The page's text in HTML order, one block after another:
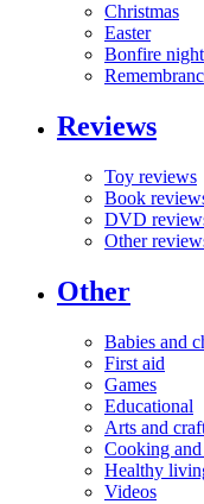
Christmas
Easter
Bonfire
Reviews
Toy reviews
Book
DVD
Other
Other
Babies and
First aid
Games
Educational
Arts and
Cooking
Healthy
Videos